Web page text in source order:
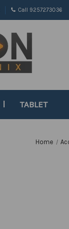
Call 9257273036
TABLET
Home